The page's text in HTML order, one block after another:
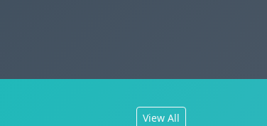
View All